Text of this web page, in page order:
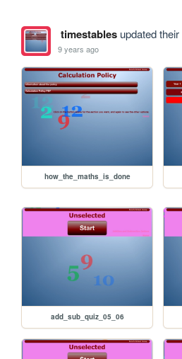
timestablesupdated their
9 years ago
how_the_maths_is_done
add_sub_quiz_05_06